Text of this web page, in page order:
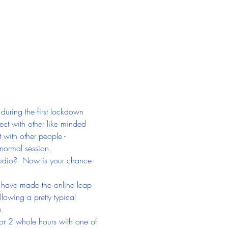
the first lockdown
with other like minded
other people -
session.
Now is your chance
made the online leap
a pretty typical
2 whole hours with one of